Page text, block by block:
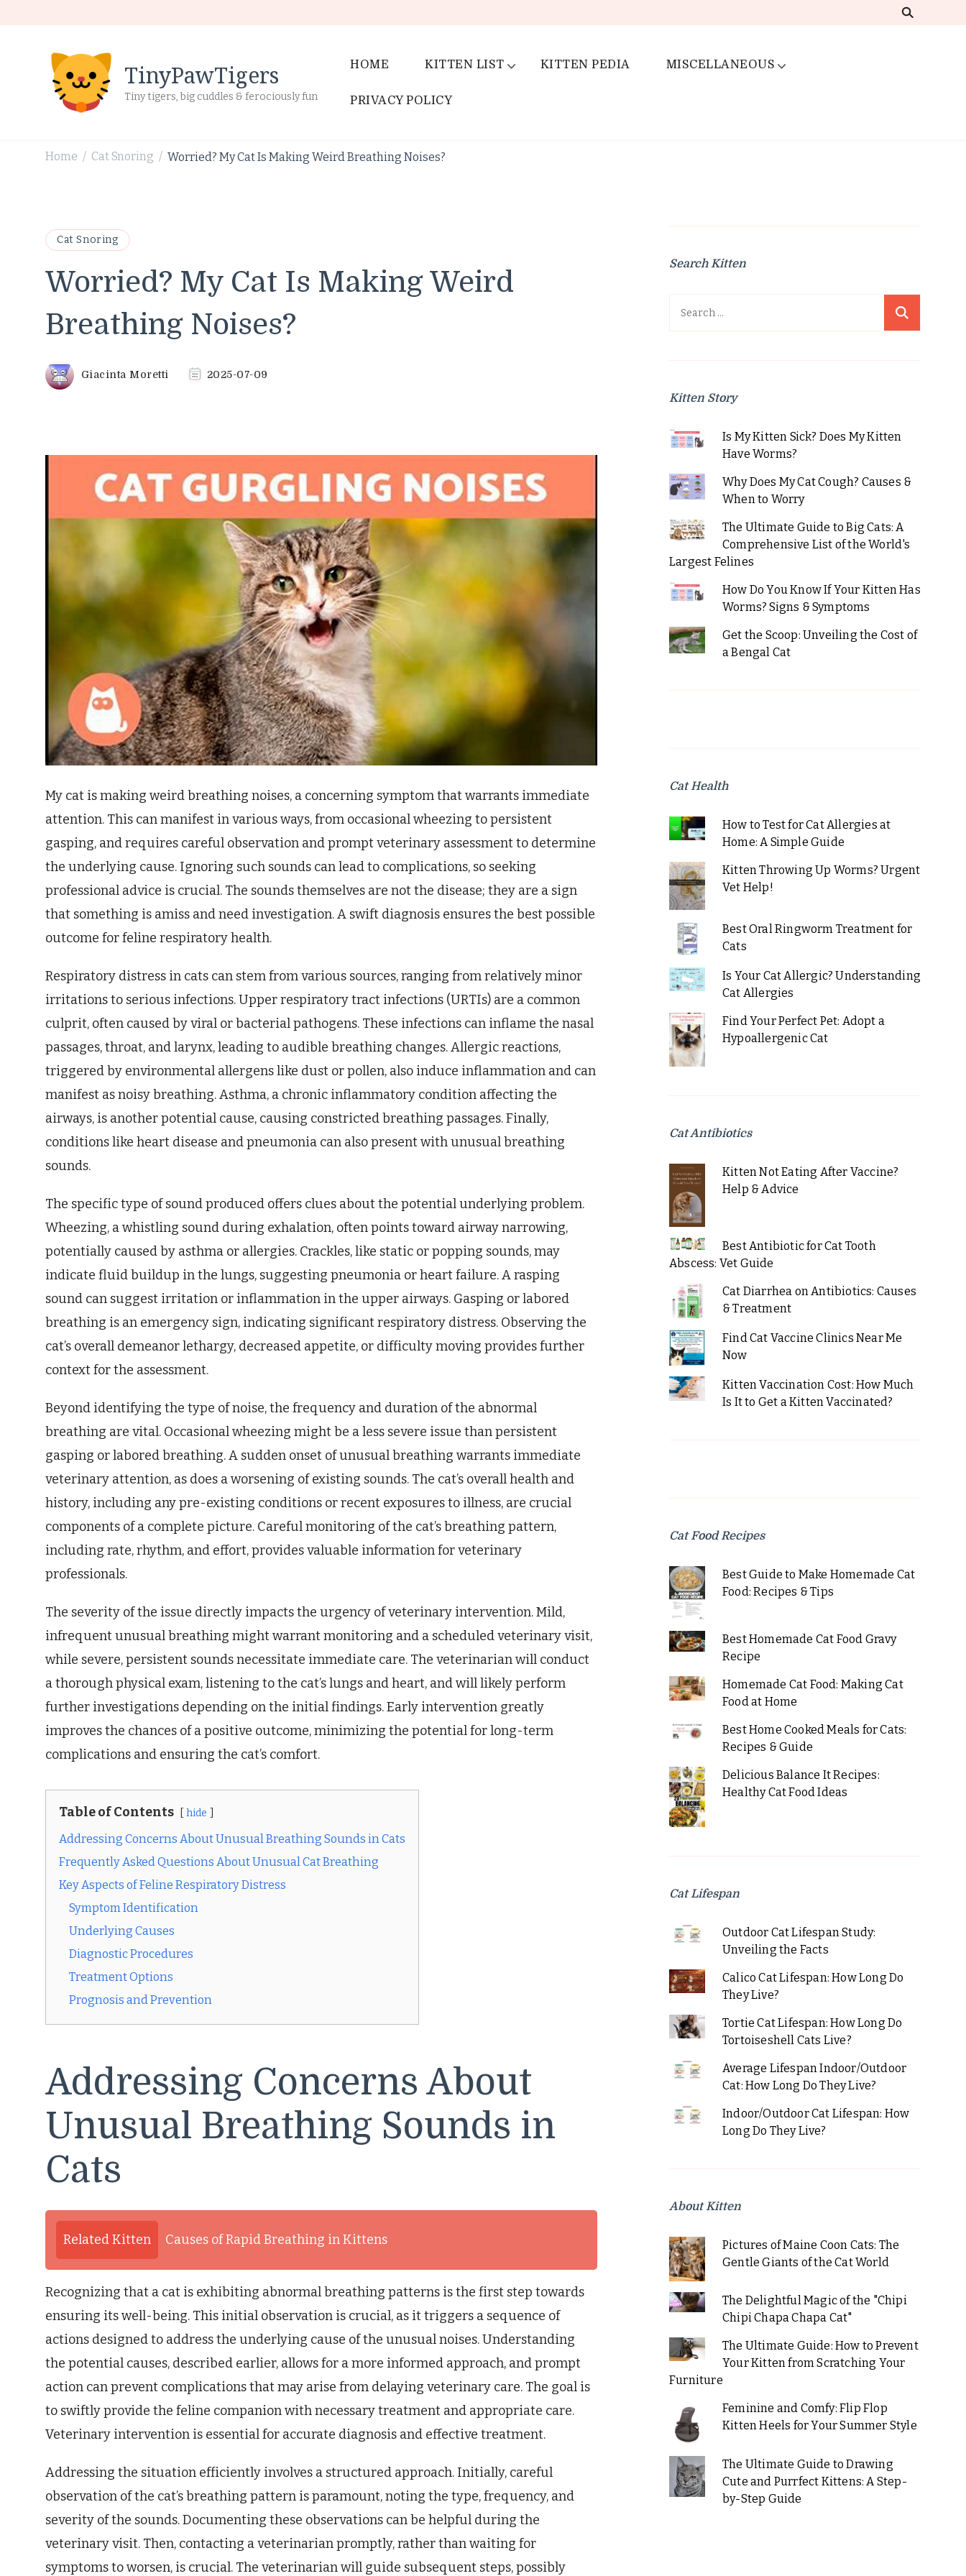
TinyPawTigers
Tiny tigers, big cuddles & ferociously fun
HOME KITTEN LIST KITTEN PEDIA MISCELLANEOUS
PRIVACY POLICY
Home / Cat Snoring / Worried? My Cat Is Making Weird Breathing Noises?
Cat Snoring
Worried? My Cat Is Making Weird
Breathing Noises?
Giacinta Moretti 2025-07-09
My cat is making weird breathing noises, a concerning symptom that warrants immediate
attention. This can manifest in various ways, from occasional wheezing to persistent
gasping, and requires careful observation and prompt veterinary assessment to determine
the underlying cause. Ignoring such sounds can lead to complications, so seeking
professional advice is crucial. The sounds themselves are not the disease; they are a sign
that something is amiss and need investigation. A swift diagnosis ensures the best possible
outcome for feline respiratory health.
Respiratory distress in cats can stem from various sources, ranging from relatively minor
irritations to serious infections. Upper respiratory tract infections (URTIs) are a common
culprit, often caused by viral or bacterial pathogens. These infections can inflame the nasal
passages, throat, and larynx, leading to audible breathing changes. Allergic reactions,
triggered by environmental allergens like dust or pollen, also induce inflammation and can
manifest as noisy breathing. Asthma, a chronic inflammatory condition affecting the
airways, is another potential cause, causing constricted breathing passages. Finally,
conditions like heart disease and pneumonia can also present with unusual breathing
sounds.
The specific type of sound produced offers clues about the potential underlying problem.
Wheezing, a whistling sound during exhalation, often points toward airway narrowing,
potentially caused by asthma or allergies. Crackles, like static or popping sounds, may
indicate fluid buildup in the lungs, suggesting pneumonia or heart failure. A rasping
sound can suggest irritation or inflammation in the upper airways. Gasping or labored
breathing is an emergency sign, indicating significant respiratory distress. Observing the
cat’s overall demeanor lethargy, decreased appetite, or difficulty moving provides further
context for the assessment.
Beyond identifying the type of noise, the frequency and duration of the abnormal
breathing are vital. Occasional wheezing might be a less severe issue than persistent
gasping or labored breathing. A sudden onset of unusual breathing warrants immediate
veterinary attention, as does a worsening of existing sounds. The cat’s overall health and
history, including any pre-existing conditions or recent exposures to illness, are crucial
components of a complete picture. Careful monitoring of the cat’s breathing pattern,
including rate, rhythm, and effort, provides valuable information for veterinary
professionals.
The severity of the issue directly impacts the urgency of veterinary intervention. Mild,
infrequent unusual breathing might warrant monitoring and a scheduled veterinary visit,
while severe, persistent sounds necessitate immediate care. The veterinarian will conduct
a thorough physical exam, listening to the cat’s lungs and heart, and will likely perform
further investigations depending on the initial findings. Early intervention greatly
improves the chances of a positive outcome, minimizing the potential for long-term
complications and ensuring the cat’s comfort.
Table of Contents hide
Addressing Concerns About Unusual Breathing Sounds in Cats
Frequently Asked Questions About Unusual Cat Breathing
Key Aspects of Feline Respiratory Distress
Symptom Identification
Underlying Causes
Diagnostic Procedures
Treatment Options
Prognosis and Prevention
Addressing Concerns About
Unusual Breathing Sounds in
Cats
Related Kitten Causes of Rapid Breathing in Kittens
Recognizing that a cat is exhibiting abnormal breathing patterns is the first step towards
ensuring its well-being. This initial observation is crucial, as it triggers a sequence of
actions designed to address the underlying cause of the unusual noises. Understanding
the potential causes, described earlier, allows for a more informed approach, and prompt
action can prevent complications that may arise from delaying veterinary care. The goal is
to swiftly provide the feline companion with necessary treatment and appropriate care.
Veterinary intervention is essential for accurate diagnosis and effective treatment.
Addressing the situation efficiently involves a structured approach. Initially, careful
observation of the cat’s breathing pattern is paramount, noting the type, frequency, and
severity of the sounds. Documenting these observations can be helpful during the
veterinary visit. Then, contacting a veterinarian promptly, rather than waiting for
symptoms to worsen, is crucial. The veterinarian will guide subsequent steps, possibly
Search Kitten
Search
Kitten Story
Is My Kitten Sick? Does My Kitten
Have Worms?
Why Does My Cat Cough? Causes &
When to Worry
The Ultimate Guide to Big Cats: A
Comprehensive List of the World's
Largest Felines
How Do You Know If Your Kitten Has
Worms? Signs & Symptoms
Get the Scoop: Unveiling the Cost of
a Bengal Cat
Cat Health
How to Test for Cat Allergies at
Home: A Simple Guide
Kitten Throwing Up Worms? Urgent
Vet Help!
Best Oral Ringworm Treatment for
Cats
Is Your Cat Allergic? Understanding
Cat Allergies
Find Your Perfect Pet: Adopt a
Hypoallergenic Cat
Cat Antibiotics
Kitten Not Eating After Vaccine?
Help & Advice
Best Antibiotic for Cat Tooth
Abscess: Vet Guide
Cat Diarrhea on Antibiotics: Causes
& Treatment
Find Cat Vaccine Clinics Near Me
Now
Kitten Vaccination Cost: How Much
Is It to Get a Kitten Vaccinated?
Cat Food Recipes
Best Guide to Make Homemade Cat
Food: Recipes & Tips
Best Homemade Cat Food Gravy
Recipe
Homemade Cat Food: Making Cat
Food at Home
Best Home Cooked Meals for Cats:
Recipes & Guide
Delicious Balance It Recipes:
Healthy Cat Food Ideas
Cat Lifespan
Outdoor Cat Lifespan Study:
Unveiling the Facts
Calico Cat Lifespan: How Long Do
They Live?
Tortie Cat Lifespan: How Long Do
Tortoiseshell Cats Live?
Average Lifespan Indoor/Outdoor
Cat: How Long Do They Live?
Indoor/Outdoor Cat Lifespan: How
Long Do They Live?
About Kitten
Pictures of Maine Coon Cats: The
Gentle Giants of the Cat World
The Delightful Magic of the "Chipi
Chipi Chapa Chapa Cat"
The Ultimate Guide: How to Prevent
Your Kitten from Scratching Your
Furniture
Feminine and Comfy: Flip Flop
Kitten Heels for Your Summer Style
The Ultimate Guide to Drawing
Cute and Purrfect Kittens: A Step-
by-Step Guide